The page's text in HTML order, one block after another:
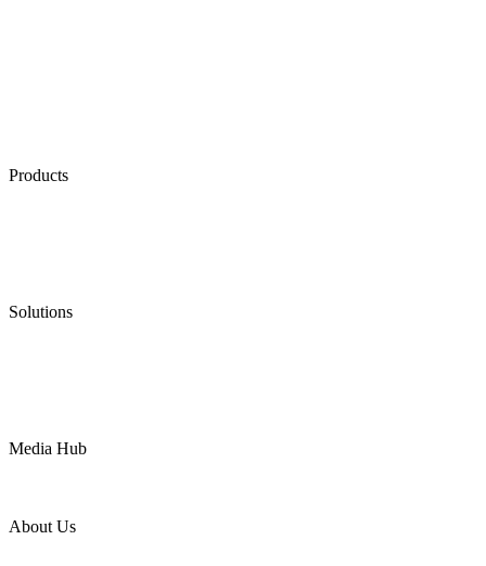
Products
Solutions
Media Hub
About Us